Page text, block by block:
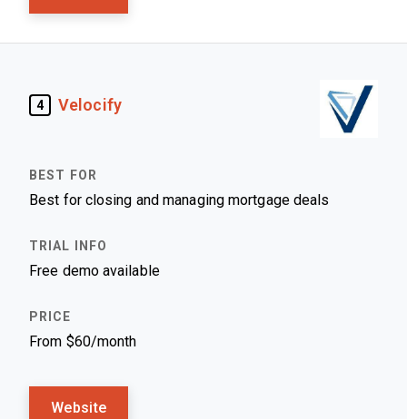
4 Velocify
Best for closing and managing mortgage deals
Free demo available
From $60/month
Website